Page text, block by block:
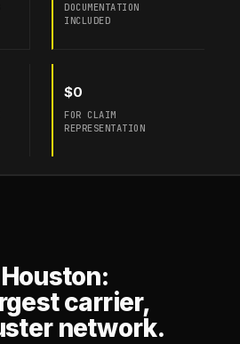
DOCUMENTATION
INCLUDED
$0
FOR CLAIM
REPRESENTATION
carrier,
network.